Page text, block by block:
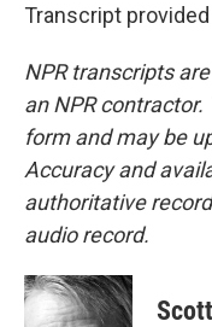
Transcript provided
NPR transcripts
an NPR
form and may be
Accuracy and
authoritative
audio record.